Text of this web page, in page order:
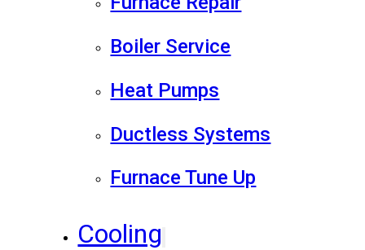
Boiler Service
Heat Pumps
Ductless Systems
Furnace Tune Up
Cooling